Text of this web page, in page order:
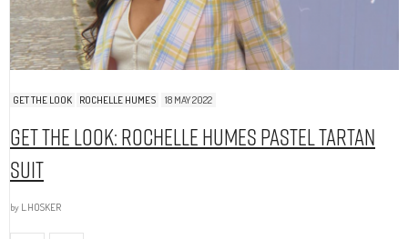
GET THE LOOK ROCHELLE HUMES 18 MAY 2022
Get The Look: Rochelle Humes Pastel Tartan
Suit
by L.HOSKER